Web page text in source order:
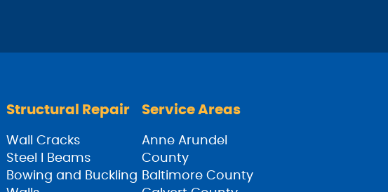
Structural Repair
Wall Cracks
Steel I Beams
Bowing and Buckling
Service Areas
Anne Arundel
County
Baltimore County